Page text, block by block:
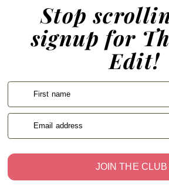
Stop
signup for
Edit!
First name
Email address
JOIN THE CLUB